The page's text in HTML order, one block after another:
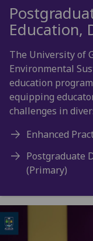
Education,
The University of
Environmental
education
equipping
challenges in
Enhanced
Postgraduate
(Primary)